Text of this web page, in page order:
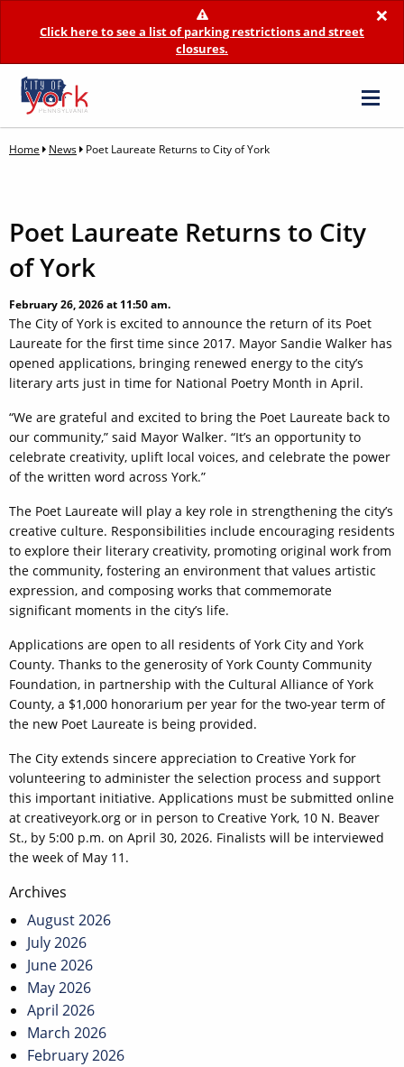
×
Click here to see a list of parking restrictions and street
closures.
Home News Poet Laureate Returns to City of York
Poet Laureate Returns to City
of York
February 26, 2026 at 11:50 am.
The City of York is excited to announce the return of its Poet
Laureate for the first time since 2017. Mayor Sandie Walker has
opened applications, bringing renewed energy to the city’s
literary arts just in time for National Poetry Month in April.
“We are grateful and excited to bring the Poet Laureate back to
our community,” said Mayor Walker. “It’s an opportunity to
celebrate creativity, uplift local voices, and celebrate the power
of the written word across York.”
The Poet Laureate will play a key role in strengthening the city’s
creative culture. Responsibilities include encouraging residents
to explore their literary creativity, promoting original work from
the community, fostering an environment that values artistic
expression, and composing works that commemorate
significant moments in the city’s life.
Applications are open to all residents of York City and York
County. Thanks to the generosity of York County Community
Foundation, in partnership with the Cultural Alliance of York
County, a $1,000 honorarium per year for the two-year term of
the new Poet Laureate is being provided.
The City extends sincere appreciation to Creative York for
volunteering to administer the selection process and support
this important initiative. Applications must be submitted online
at creativeyork.org or in person to Creative York, 10 N. Beaver
St., by 5:00 p.m. on April 30, 2026. Finalists will be interviewed
the week of May 11.
Post
navigation
Archives
August 2026
July 2026
June 2026
May 2026
April 2026
March 2026
February 2026